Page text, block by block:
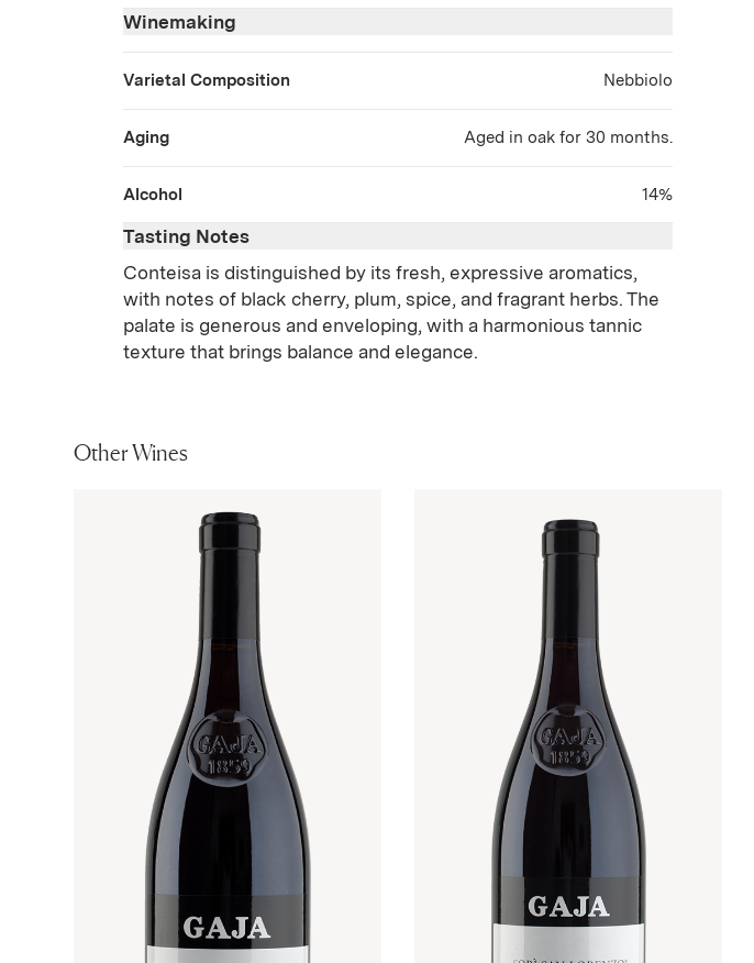
Winemaking
Varietal Composition Nebbiolo
Aging Aged in oak for 30 months.
Alcohol 14%
Tasting Notes
Conteisa is distinguished by its fresh, expressive aromatics,
with notes of black cherry, plum, spice, and fragrant herbs. The
palate is generous and enveloping, with a harmonious tannic
texture that brings balance and elegance.
Other Wines